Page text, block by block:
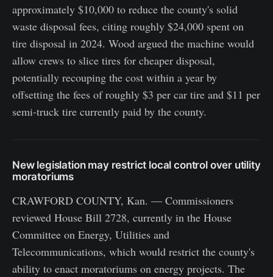
approximately $10,000 to reduce the county's solid
waste disposal fees, citing roughly $24,000 spent on
tire disposal in 2024. Wood argued the machine would
allow crews to slice tires for cheaper disposal,
potentially recouping the cost within a year by
offsetting the fees of roughly $3 per car tire and $11 per
semi-truck tire currently paid by the county.
New legislation may restrict local control over utility
moratoriums
CRAWFORD COUNTY, Kan. — Commissioners
reviewed House Bill 2728, currently in the House
Committee on Energy, Utilities and
Telecommunications, which would restrict the county's
ability to enact moratoriums on energy projects. The